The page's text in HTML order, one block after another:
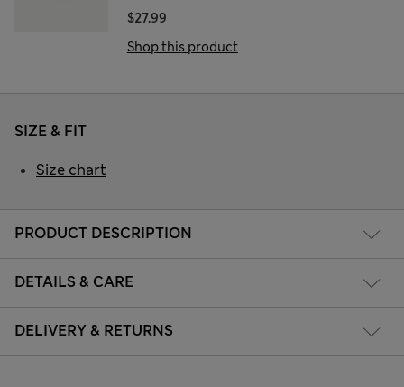
$27.99
Shop this product
PRODUCT DESCRIPTION
DETAILS & CARE
DELIVERY & RETURNS
SIZE & FIT
Size chart